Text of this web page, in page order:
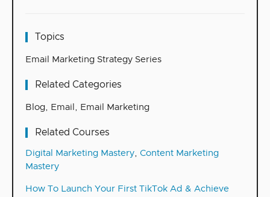
Topics
Email Marketing Strategy Series
Related Categories
Blog, Email , Email Marketing
Related Courses
Digital Marketing Mastery, Content Marketing
Mastery
How To Launch Your First TikTok Ad & Achieve